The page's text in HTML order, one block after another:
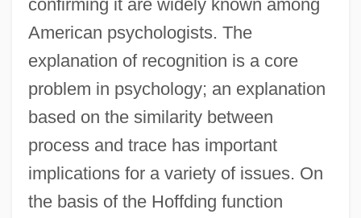
confirming it are widely known among
American psychologists. The
explanation of recognition is a core
problem in psychology; an explanation
based on the similarity between
process and trace has important
implications for a variety of issues. On
the basis of the Hoffding function